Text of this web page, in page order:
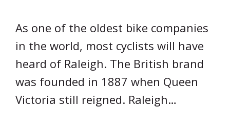
As one of the oldest bike companies
in the world, most cyclists will have
heard of Raleigh. The British brand
was founded in 1887 when Queen
Victoria still reigned. Raleigh…